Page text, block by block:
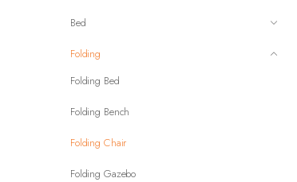
Bed
Folding
Folding Bed
Folding Bench
Folding Chair
Folding Gazebo